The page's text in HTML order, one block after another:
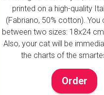
printed on a high-quality
(Fabriano, 50% cotton). You
between two sizes: 18x24
Also, your cat will be
the charts of the
Order